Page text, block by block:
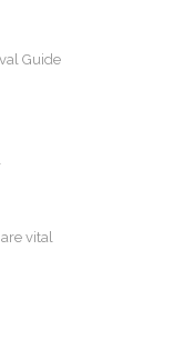
Guide
vital